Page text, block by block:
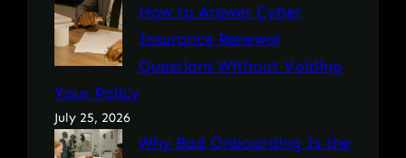
How to Answer Cyber
Insurance Renewal
Questions Without Voiding
Your Policy
July 25, 2026
Why Bad Onboarding Is the